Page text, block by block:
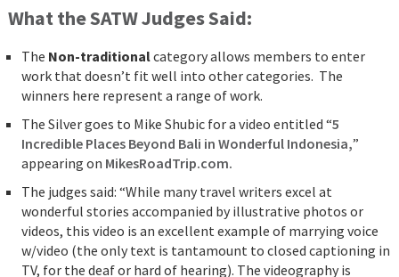
What the SATW Judges Said:
The Non-traditionalcategory allows members to enter
work that doesn’t fit well into other categories. The
winners here represent a range of work.
The Silver goes to Mike Shubic for a video entitled “5
Incredible Places Beyond Bali in Wonderful Indonesia,”
appearing on MikesRoadTrip.com.
The judges said: “While many travel writers excel at
wonderful stories accompanied by illustrative photos or
videos, this video is an excellent example of marrying voice
w/video (the only text is tantamount to closed captioning in
TV, for the deaf or hard of hearing). The videography is